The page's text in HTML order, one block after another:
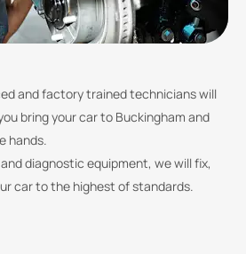
and factory trained technicians will
bring your car to Buckingham and
hands.
diagnostic equipment, we will fix,
car to the highest of standards.